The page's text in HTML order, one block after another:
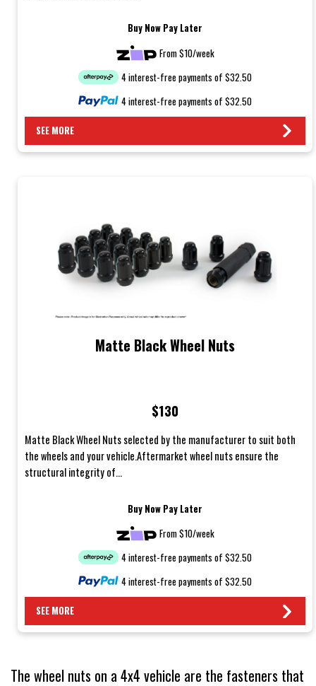
Buy Now Pay Later
From $10/week
4 interest-free payments of $32.50
4 interest-free payments of $32.50
SEE MORE
Matte Black Wheel Nuts
$130
Matte Black Wheel Nuts selected by the manufacturer to suit both
the wheels and your vehicle.Aftermarket wheel nuts ensure the
structural integrity of...
Buy Now Pay Later
From $10/week
4 interest-free payments of $32.50
4 interest-free payments of $32.50
SEE MORE
The wheel nuts on a 4x4 vehicle are the fasteners that